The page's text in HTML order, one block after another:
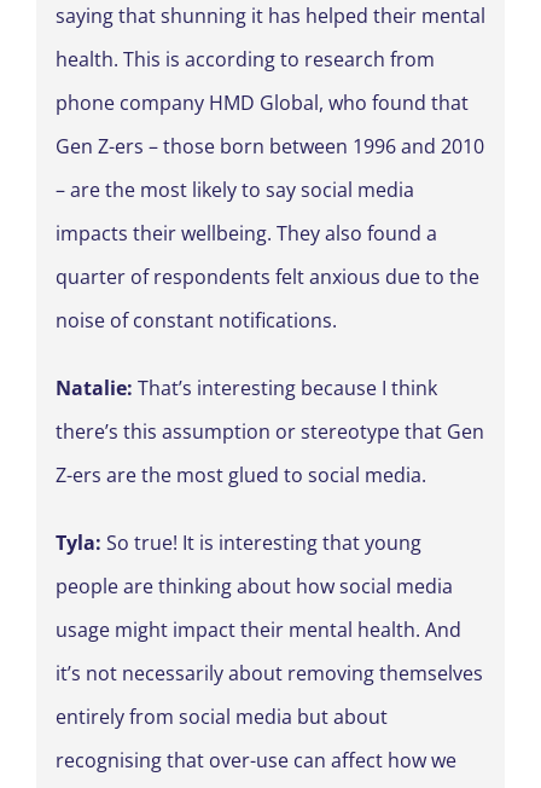
saying that shunning it has helped their mental
health. This is according to research from
phone company HMD Global, who found that
Gen Z-ers – those born between 1996 and 2010
– are the most likely to say social media
impacts their wellbeing. They also found a
quarter of respondents felt anxious due to the
noise of constant notifications.
Natalie: That’s interesting because I think
there’s this assumption or stereotype that Gen
Z-ers are the most glued to social media.
Tyla: So true! It is interesting that young
people are thinking about how social media
usage might impact their mental health. And
it’s not necessarily about removing themselves
entirely from social media but about
recognising that over-use can affect how we